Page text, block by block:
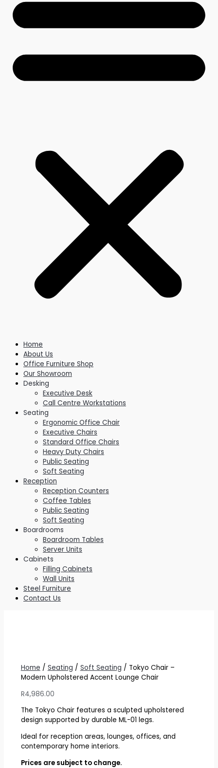
Home
About Us
Office Furniture Shop
Our Showroom
Desking
Executive Desk
Call Centre Workstations
Seating
Ergonomic Office Chair
Executive Chairs
Standard Office Chairs
Heavy Duty Chairs
Public Seating
Soft Seating
Reception
Reception Counters
Coffee Tables
Public Seating
Soft Seating
Boardrooms
Boardroom Tables
Server Units
Cabinets
Filling Cabinets
Wall Units
Steel Furniture
Contact Us
Home / Seating / Soft Seating / Tokyo Chair –
Modern Upholstered Accent Lounge Chair
R4,986.00
The Tokyo Chair features a sculpted upholstered
design supported by durable ML-01 legs.
Ideal for reception areas, lounges, offices, and
contemporary home interiors.
Prices are subject to change.